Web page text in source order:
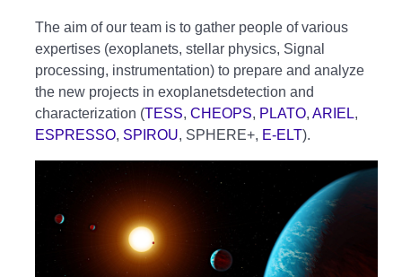
The aim of our team is to gather people of various
expertises (exoplanets, stellar physics, Signal
processing, instrumentation) to prepare and analyze
the new projects in exoplanetsdetection and
characterization (TESS, CHEOPS, PLATO, ARIEL,
ESPRESSO, SPIROU, SPHERE+, E-ELT).